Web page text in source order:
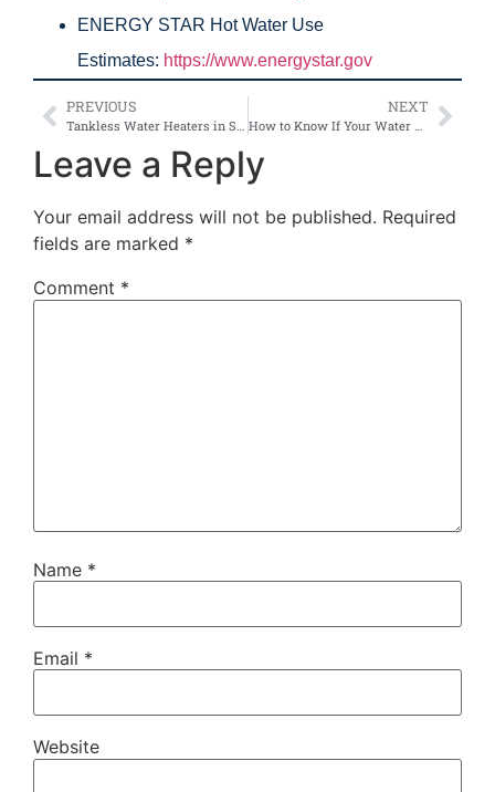
ENERGY STAR Hot Water Use
Estimates: https://www.energystar.gov
PREVIOUS
Tankless Water Heaters in Seattle: Are They Really Worth It?
NEXT
How to Know If Your Water Heater Needs Repair or Replacement in Seattle
Leave a Reply
Your email address will not be published. Required
fields are marked *
Comment *
Name *
Email *
Website